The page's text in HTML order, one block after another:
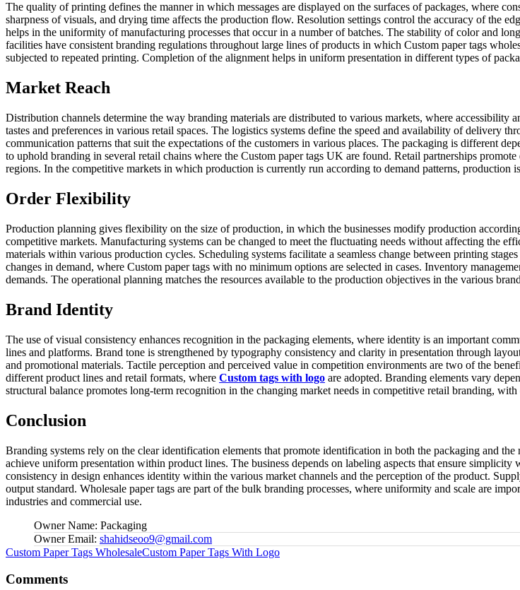
The quality of printing defines the manner in which messages are displayed on the surfaces of packages, where
sharpness of visuals, and drying time affects the production flow. Resolution settings control the accuracy of the
helps in the uniformity of manufacturing processes that occur in a number of batches. The stability of color and
facilities have consistent branding regulations throughout large lines of products in which Custom paper tags
subjected to repeated printing. Completion of the alignment helps in uniform presentation in different types of
Market Reach
Distribution channels determine the way branding materials are distributed to various markets, where accessibility
tastes and preferences in various retail spaces. The logistics systems define the speed and availability of delivery
communication patterns that suit the expectations of the customers in various places. The packaging is different
to uphold branding in several retail chains where the Custom paper tags UK are found. Retail partnerships
regions. In the competitive markets in which production is currently run according to demand patterns, production
Order Flexibility
Production planning gives flexibility on the size of production, in which the businesses modify production
competitive markets. Manufacturing systems can be changed to meet the fluctuating needs without affecting the
materials within various production cycles. Scheduling systems facilitate a seamless change between printing
changes in demand, where Custom paper tags with no minimum options are selected in cases. Inventory
demands. The operational planning matches the resources available to the production objectives in the various
Brand Identity
The use of visual consistency enhances recognition in the packaging elements, where identity is an important
lines and platforms. Brand tone is strengthened by typography consistency and clarity in presentation through
and promotional materials. Tactile perception and perceived value in competition environments are two of the
different product lines and retail formats, where Custom tags with logo are adopted. Branding elements vary
structural balance promotes long-term recognition in the changing market needs in competitive retail branding, with
Conclusion
Branding systems rely on the clear identification elements that promote identification in both the packaging and
achieve uniform presentation within product lines. The business depends on labeling aspects that ensure
consistency in design enhances identity within the various market channels and the perception of the product.
output standard. Wholesale paper tags are part of the bulk branding processes, where uniformity and scale are
industries and commercial use.
Owner Name: Packaging
Owner Email: shahidseoo9@gmail.com
Tags:
Custom Paper Tags WholesaleCustom Paper Tags With Logo
Comments